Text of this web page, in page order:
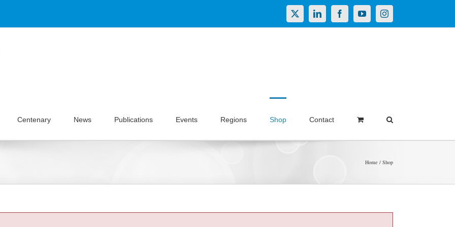
X LinkedInFacebookYouTubeInstagram
Centenary News Publications Events Regions Shop Contact
Home Shop